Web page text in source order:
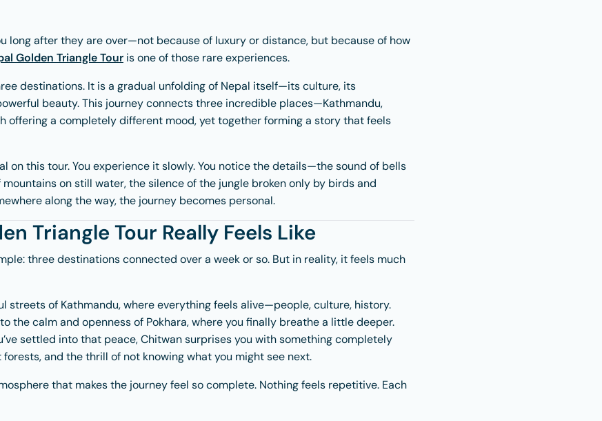
long after they are over—not because of luxury or distance, but because of how
Golden Triangle Tour is one of those rare experiences.
destinations. It is a gradual unfolding of Nepal itself—its culture, its
beauty. This journey connects three incredible places—Kathmandu,
offering a completely different mood, yet together forming a story that feels
on this tour. You experience it slowly. You notice the details—the sound of bells
on still water, the silence of the jungle broken only by birds and
along the way, the journey becomes personal.
Triangle Tour Really Feels Like
three destinations connected over a week or so. But in reality, it feels much
streets of Kathmandu, where everything feels alive—people, culture, history.
the calm and openness of Pokhara, where you finally breathe a little deeper.
settled into that peace, Chitwan surprises you with something completely
and the thrill of not knowing what you might see next.
that makes the journey feel so complete. Nothing feels repetitive. Each